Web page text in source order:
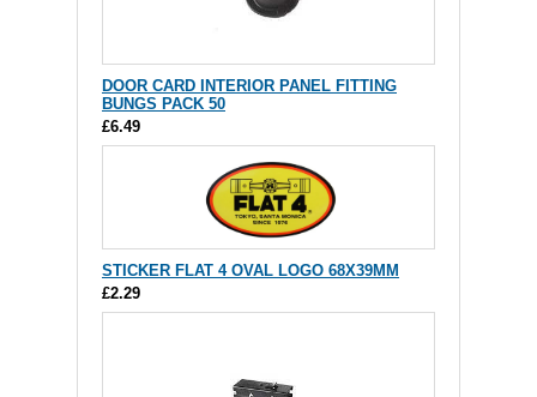
DOOR CARD INTERIOR PANEL FITTING
BUNGS PACK 50
£6.49
STICKER FLAT 4 OVAL LOGO 68X39MM
£2.29